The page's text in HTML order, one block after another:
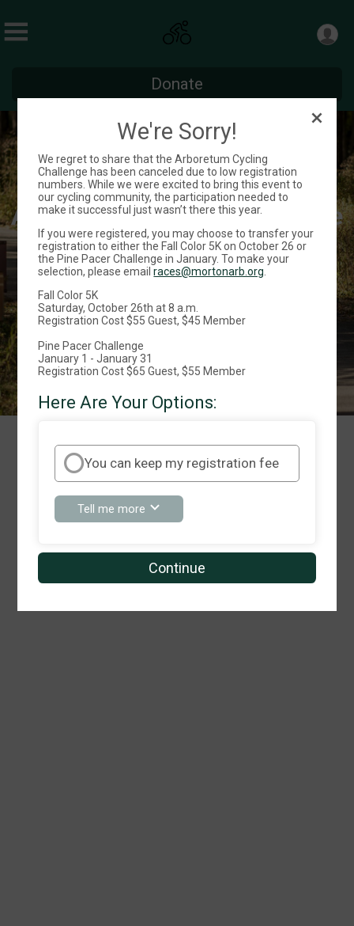
Donate
Arboretum Cycling Challenge
September 1 - 30
Register
We're Sorry!
We're Sorry!
We regret to share that the Arboretum Cycling
Challenge has been canceled due to low registration
numbers. While we were excited to bring this event to
our cycling community, the participation needed to
make it successful just wasn’t there this year.
If you were registered, you may choose to transfer your
registration to either the Fall Color 5K on October 26 or
the Pine Pacer Challenge in January. To make your
selection, please emailraces@mortonarb.org
Fall Color 5K
Saturday, October 26th at 8 a.m.
Registration Cost $55 Guest, $45 Member
Pine Pacer Challenge
January 1 - January 31
Registration Cost $65 Guest, $55 Member
Here Are Your Options:
You can keep my registration fee
Tell me more about
You
my
registration
fee
Continue